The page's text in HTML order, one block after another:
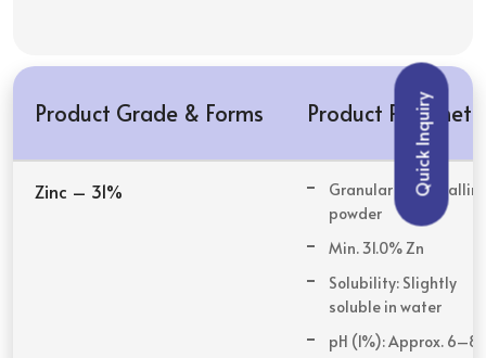
Product Grade & Forms Product
Zinc – 31%
Granular or
powder
Min. 31.0% Zn
Solubility: Slightly
soluble in water
pH (1%): Approx. 6–8
Quick Inquiry